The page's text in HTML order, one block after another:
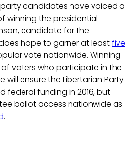
candidates have voiced a
winning the presidential
candidate for the
hope to garner at leastfive
vote nationwide. Winning
voters who participate in the
will ensure the Libertarian Party
federal funding in 2016, but
ballot access nationwide as
.